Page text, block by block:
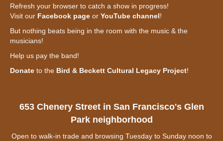
Refresh your browser to catch a show in progress!
Visit our Facebook page or YouTube channel!
But nothing beats being in the room with the music & the
musicians!
Help us pay the band!
Donate to the Bird & Beckett Cultural Legacy Project!
653 Chenery Street in San Francisco's Glen
Park neighborhood
Open to walk-in trade and browsing Tuesday to Sunday noon to